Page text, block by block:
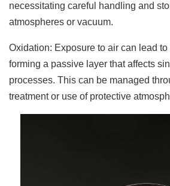
necessitating careful handling and
atmospheres or vacuum.
Oxidation: Exposure to air can lead
forming a passive layer that affects
processes. This can be managed
treatment or use of protective